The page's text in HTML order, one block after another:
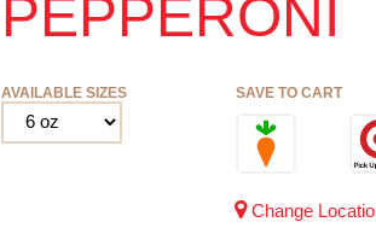
PEPPERONI
AVAILABLE SIZES SAVE TO CART
Change